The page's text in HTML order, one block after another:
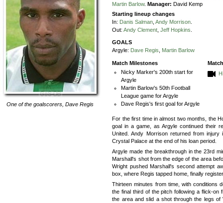
One of the goalscorers,Dave Regis
Martin Barlow. Manager: David Kemp
Starting lineup changes
In: Danis Salman ,Andy Morrison
Out:Andy Clement ,Jeff Hopkins
GOALS
Argyle: Dave Regis Martin Barlow
Match Milestones
Nicky Marker's 200th start for
Argyle
Martin Barlow's 50th Football
League game for Argyle
Dave Regis's first goal for Argyle
For the first time in almost two months, the
goal in a game, as Argyle continued their
United. Andy Morrison returned from
Crystal Palace at the end of his loan period.
Argyle made the breakthrough in the 23rd
Marshall's shot from the edge of the area
Wright pushed Marshall's second attempt
box, where Regis tapped home, finally
Thirteen minutes from time, with conditions
the final third of the pitch following a flick-
the area and slid a shot through the legs